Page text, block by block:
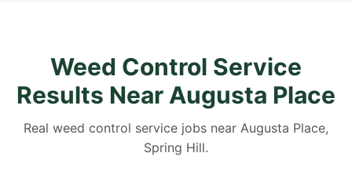
Weed Control Service
Results Near Augusta Place
Real weed control service jobs near Augusta Place,
Spring Hill.